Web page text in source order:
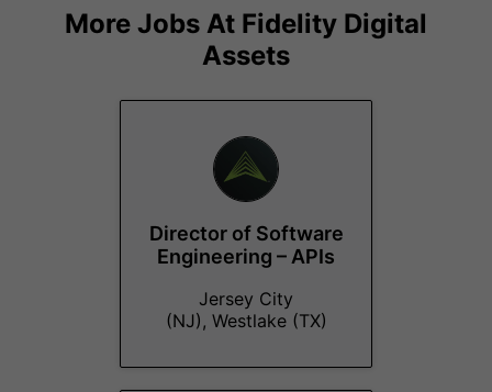
More Jobs At Fidelity Digital
Assets
Director of Software
Engineering – APIs
Jersey City
(NJ), Westlake (TX)